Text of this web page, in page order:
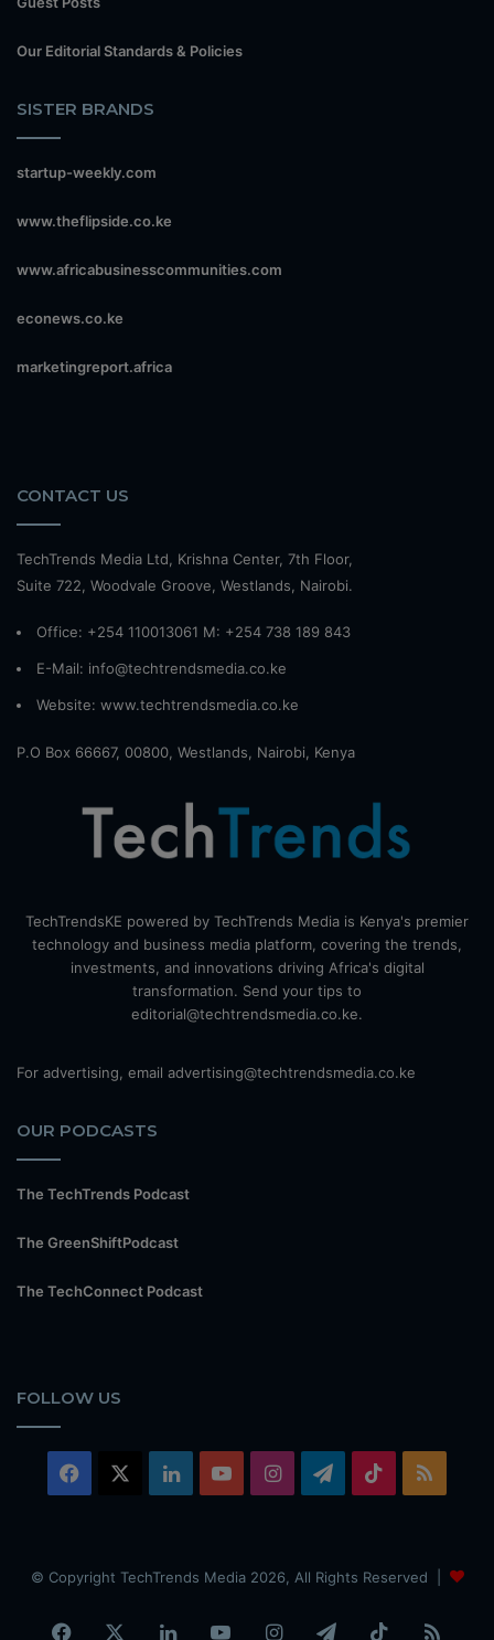
Our Editorial Standards & Policies
SISTER BRANDS
startup-weekly.com
www.theflipside.co.ke
www.africabusinesscommunities.com
econews.co.ke
marketingreport.africa
CONTACT US
TechTrends Media Ltd, Krishna Center, 7th Floor,
Suite 722, Woodvale Groove, Westlands, Nairobi.
Office: +254 110013061 M: +254 738 189 843
E-Mail: info@techtrendsmedia.co.ke
Website: www.techtrendsmedia.co.ke
P.O Box 66667, 00800, Westlands, Nairobi, Kenya
TechTrendsKE powered by TechTrends Media is Kenya's premier
technology and business media platform, covering the trends,
investments, and innovations driving Africa's digital
transformation. Send your tips to
editorial@techtrendsmedia.co.ke.
For advertising, email advertising@techtrendsmedia.co.ke
OUR PODCASTS
The TechTrends Podcast
The GreenShiftPodcast
The TechConnect Podcast
FOLLOW US
Facebook LinkedInYouTubeInstagramTelegram
TikTok
© Copyright TechTrends Media 2026, All Rights Reserved |
Facebook LinkedInYouTubeInstagramTelegramTikTok